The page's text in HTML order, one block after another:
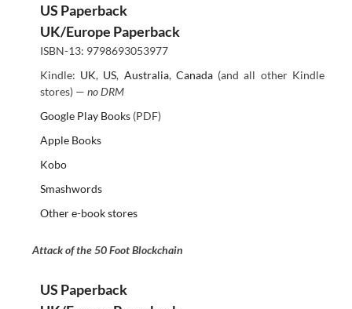
US Paperback
UK/Europe Paperback
ISBN-13: 9798693053977
Kindle: UK, US, Australia, Canada(and all other Kindle
stores) — no DRM
Google Play Books(PDF)
Apple Books
Kobo
Smashwords
Other e-book stores
Attack of the 50 Foot Blockchain
US Paperback